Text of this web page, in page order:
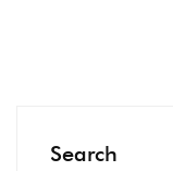
Search